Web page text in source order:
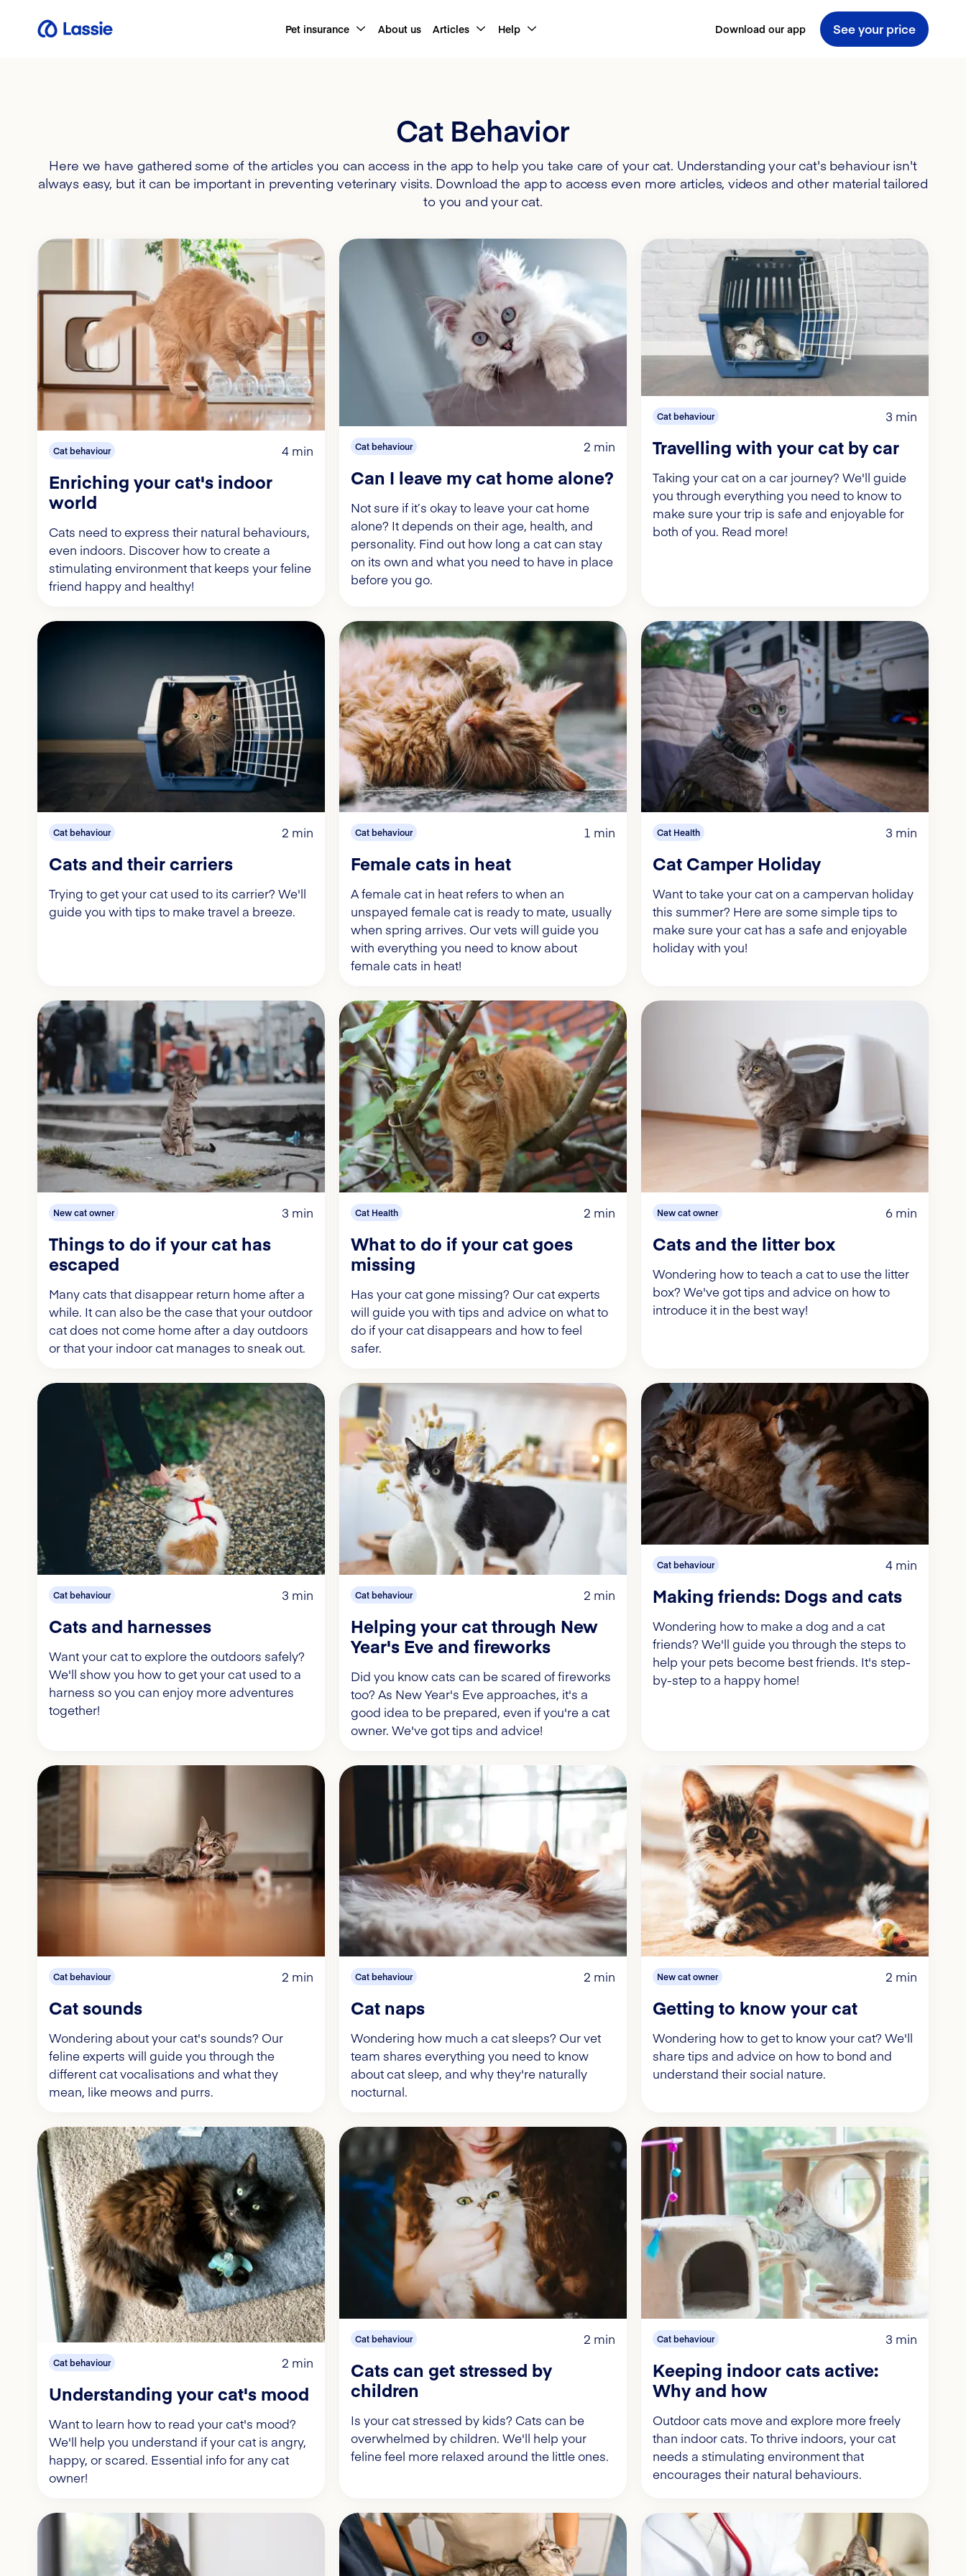
Pet insurance About us Articles Help Download our app See your price
Cat Behavior
Here we have gathered some of the articles you can access in the app to help you take care of your cat. Understanding your cat's behaviour isn't
always easy, but it can be important in preventing veterinary visits. Download the app to access even more articles, videos and other material tailored
to you and your cat.
Cat behaviour 4 min
Enriching your cat's indoor
world
Cats need to express their natural behaviours,
even indoors. Discover how to create a
stimulating environment that keeps your feline
friend happy and healthy!
Cat behaviour 2 min
Can I leave my cat home alone?
Not sure if it’s okay to leave your cat home
alone? It depends on their age, health, and
personality. Find out how long a cat can stay
on its own and what you need to have in place
before you go.
Cat behaviour 3 min
Travelling with your cat by car
Taking your cat on a car journey? We'll guide
you through everything you need to know to
make sure your trip is safe and enjoyable for
both of you. Read more!
Cat behaviour 2 min
Cats and their carriers
Trying to get your cat used to its carrier? We'll
guide you with tips to make travel a breeze.
Cat behaviour 1 min
Female cats in heat
A female cat in heat refers to when an
unspayed female cat is ready to mate, usually
when spring arrives. Our vets will guide you
with everything you need to know about
female cats in heat!
Cat Health 3 min
Cat Camper Holiday
Want to take your cat on a campervan holiday
this summer? Here are some simple tips to
make sure your cat has a safe and enjoyable
holiday with you!
New cat owner 3 min
Things to do if your cat has
escaped
Many cats that disappear return home after a
while. It can also be the case that your outdoor
cat does not come home after a day outdoors
or that your indoor cat manages to sneak out.
Cat Health 2 min
What to do if your cat goes
missing
Has your cat gone missing? Our cat experts
will guide you with tips and advice on what to
do if your cat disappears and how to feel
safer.
New cat owner 6 min
Cats and the litter box
Wondering how to teach a cat to use the litter
box? We've got tips and advice on how to
introduce it in the best way!
Cat behaviour 3 min
Cats and harnesses
Want your cat to explore the outdoors safely?
We'll show you how to get your cat used to a
harness so you can enjoy more adventures
together!
Cat behaviour 2 min
Helping your cat through New
Year's Eve and fireworks
Did you know cats can be scared of fireworks
too? As New Year's Eve approaches, it's a
good idea to be prepared, even if you're a cat
owner. We've got tips and advice!
Cat behaviour 4 min
Making friends: Dogs and cats
Wondering how to make a dog and a cat
friends? We'll guide you through the steps to
help your pets become best friends. It's step-
by-step to a happy home!
Cat behaviour 2 min
Cat sounds
Wondering about your cat's sounds? Our
feline experts will guide you through the
different cat vocalisations and what they
mean, like meows and purrs.
Cat behaviour 2 min
Cat naps
Wondering how much a cat sleeps? Our vet
team shares everything you need to know
about cat sleep, and why they're naturally
nocturnal.
New cat owner 2 min
Getting to know your cat
Wondering how to get to know your cat? We'll
share tips and advice on how to bond and
understand their social nature.
Cat behaviour 2 min
Understanding your cat's mood
Want to learn how to read your cat's mood?
We'll help you understand if your cat is angry,
happy, or scared. Essential info for any cat
owner!
Cat behaviour 2 min
Cats can get stressed by
children
Is your cat stressed by kids? Cats can be
overwhelmed by children. We'll help your
feline feel more relaxed around the little ones.
Cat behaviour 3 min
Keeping indoor cats active:
Why and how
Outdoor cats move and explore more freely
than indoor cats. To thrive indoors, your cat
needs a stimulating environment that
encourages their natural behaviours.